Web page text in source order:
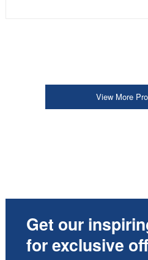
View More
Get our
for exclusive